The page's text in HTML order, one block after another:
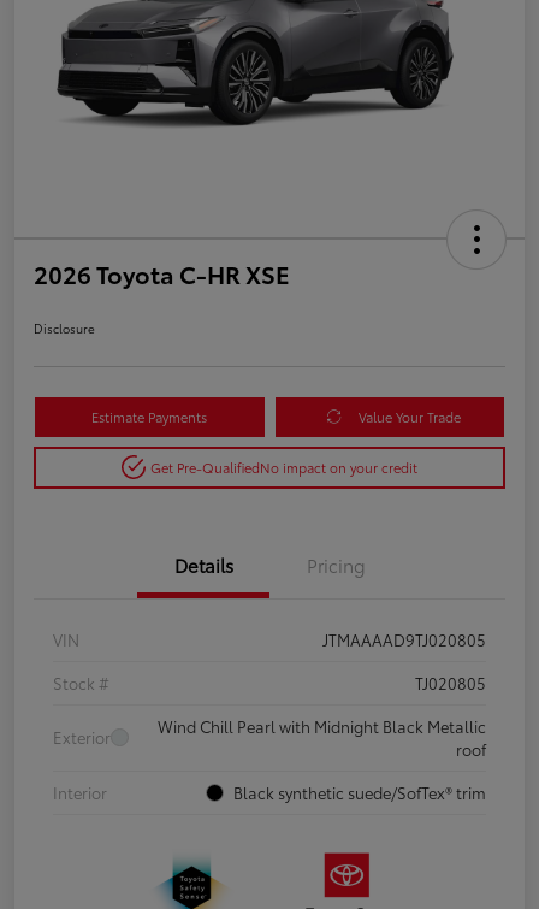
2026 Toyota C-HR XSE
Disclosure
Estimate Payments Value Your Trade
Get Pre-QualifiedNo impact on your credit
Details Pricing
VIN
JTMAAAAD9TJ020805
Stock #
TJ020805
Exterior
Wind Chill Pearl with Midnight Black Metallic
roof
Interior
Black synthetic suede/SofTex® trim